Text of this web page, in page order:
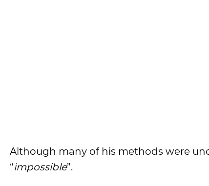
Although many of his methods were
“impossible”.